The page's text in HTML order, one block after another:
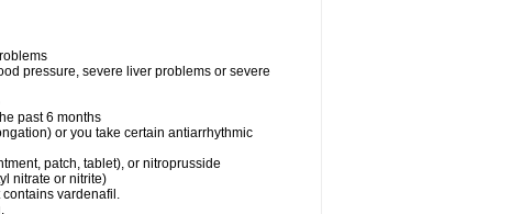
pressure, severe liver problems or severe
past 6 months
or you take certain antiarrhythmic
patch, tablet), or nitroprusside
nitrate or nitrite)
vardenafil.